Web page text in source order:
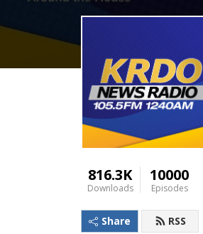
816.3K
Downloads
10000
Episodes
Share RSS